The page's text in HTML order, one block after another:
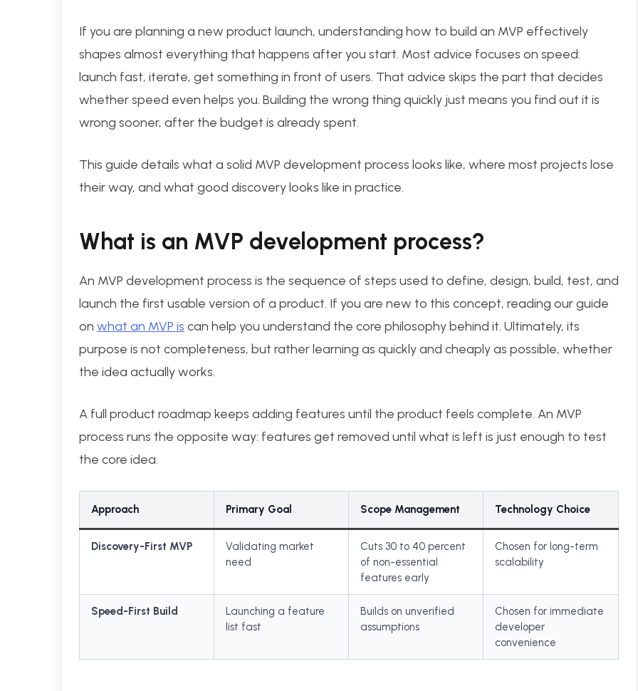
If you are planning a new product launch, understanding how to build an MVP effectively
shapes almost everything that happens after you start. Most advice focuses on speed:
launch fast, iterate, get something in front of users. That advice skips the part that decides
whether speed even helps you. Building the wrong thing quickly just means you find out it is
wrong sooner, after the budget is already spent.
This guide details what a solid MVP development process looks like, where most projects lose
their way, and what good discovery looks like in practice.
What is an MVP development process?
An MVP development process is the sequence of steps used to define, design, build, test, and
launch the first usable version of a product. If you are new to this concept, reading our guide
on what an MVP is can help you understand the core philosophy behind it. Ultimately, its
purpose is not completeness, but rather learning as quickly and cheaply as possible, whether
the idea actually works.
A full product roadmap keeps adding features until the product feels complete. An MVP
process runs the opposite way: features get removed until what is left is just enough to test
the core idea.
Approach Primary Goal Scope Management Technology Choice
Discovery-First MVP
Validating market
need
Cuts 30 to 40 percent
of non-essential
features early
Chosen for long-term
scalability
Speed-First Build
Launching a feature
list fast
Builds on unverified
assumptions
Chosen for immediate
developer
convenience